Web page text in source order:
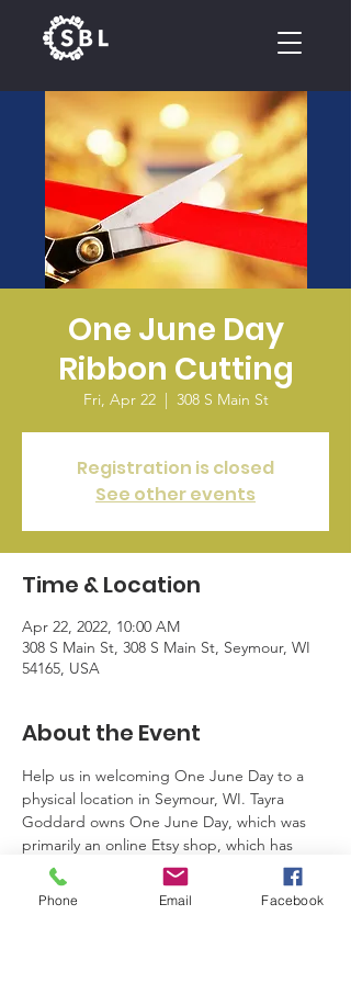
CALENDAR
One June Day
Ribbon Cutting
Fri, Apr 22
  |
308 S Main St
Registration is closed
See other events
Time & Location
Apr 22, 2022, 10:00 AM
308 S Main St, 308 S Main St, Seymour, WI
54165, USA
About the Event
Help us in welcoming One June Day to a
physical location in Seymour, WI. Tayra
Goddard owns One June Day, which was
primarily an online Etsy shop, which has
now ventured into a physical shopping
location. Ribbon cutting will take place on
Phone Email Facebook